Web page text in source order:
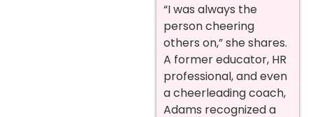
“I was always the
person cheering
others on,” she shares.
A former educator, HR
professional, and even
a cheerleading coach,
Adams recognized a